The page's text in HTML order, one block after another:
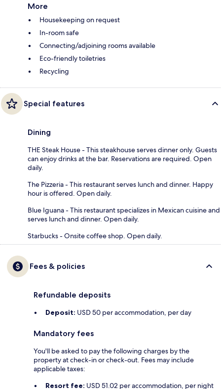
More
Housekeeping on request
In-room safe
Connecting/adjoining rooms available
Eco-friendly toiletries
Recycling
Special features
Dining
THE Steak House - This steakhouse serves dinner only. Guests
can enjoy drinks at the bar. Reservations are required. Open
daily.
The Pizzeria - This restaurant serves lunch and dinner. Happy
hour is offered. Open daily.
Blue Iguana - This restaurant specializes in Mexican cuisine and
serves lunch and dinner. Open daily.
Starbucks - Onsite coffee shop. Open daily.
Fees & policies
Refundable deposits
Deposit: USD 50 per accommodation, per day
Mandatory fees
You'll be asked to pay the following charges by the
property at check-in or check-out. Fees may include
applicable taxes:
Resort fee: USD 51.02 per accommodation, per night